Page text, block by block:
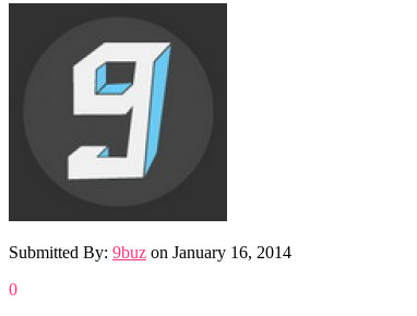
Submitted By: 9buz on January 16, 2014
0